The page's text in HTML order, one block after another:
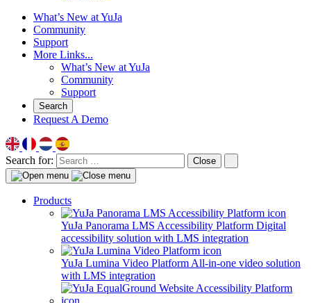
What’s New at YuJa
Community
Support
More Links...
What’s New at YuJa
Community
Support
Search
Request A Demo
Search for: Close
Products
YuJa Panorama LMS Accessibility Platform Digital
accessibility solution with LMS integration
YuJa Lumina Video Platform All-in-one video solution
with LMS integration